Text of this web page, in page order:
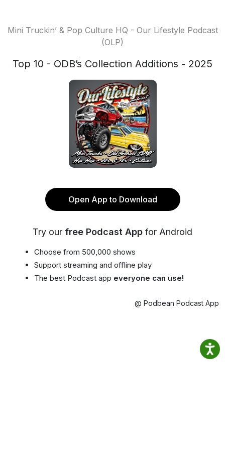
Mini Truckin’ & Pop Culture HQ - Our Lifestyle Podcast
(OLP)
Top 10 - ODB’s Collection Additions - 2025
Open App to Download
Try our free Podcast App for Android
Choose from 500,000 shows
Support streaming and offline play
The best Podcast app everyone can use!
@ Podbean Podcast App